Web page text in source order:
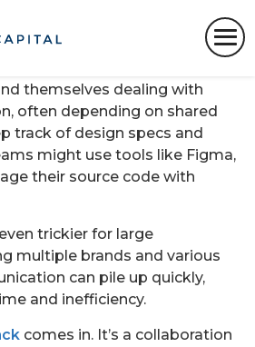
product to create and how to
themselves dealing with
often depending on shared
track of design specs and
might use tools like Figma,
their source code with
trickier for large
multiple brands and various
can pile up quickly,
and inefficiency.
comes in. It’s a collaboration